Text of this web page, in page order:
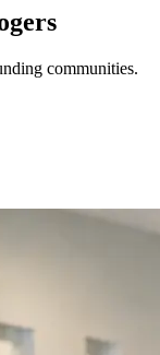
communities.